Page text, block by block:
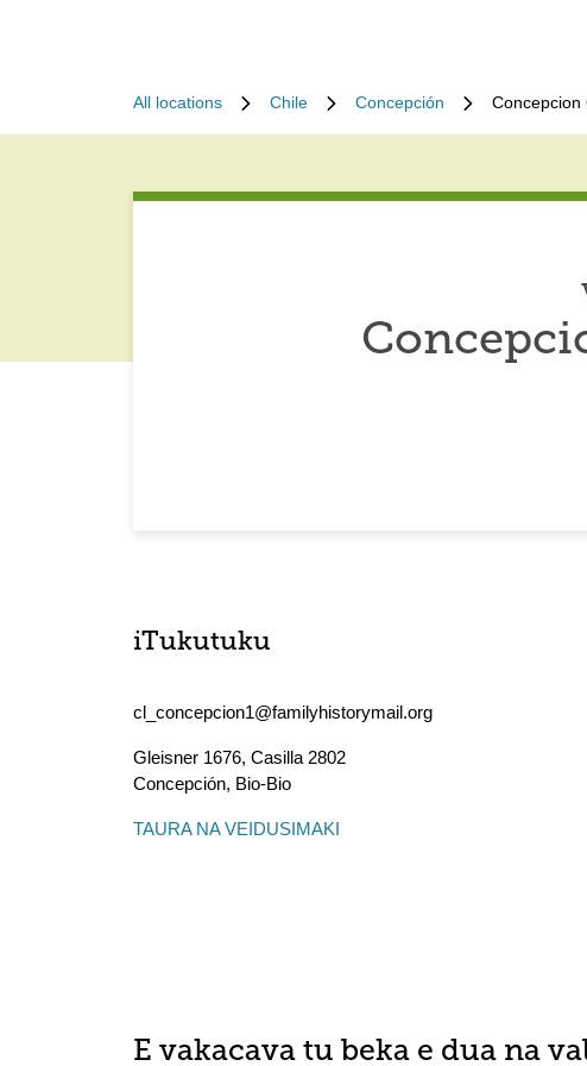
All locations Chile Concepción Concepcion
iTukutuku
cl_concepcion1@familyhistorymail.org
Gleisner 1676, Casilla 2802
Concepción, Bio-Bio
TAURA NA VEIDUSIMAKI
E vakacava tu beka e dua na